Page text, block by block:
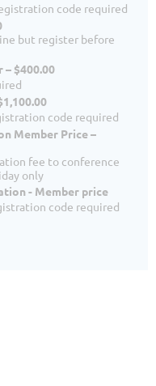
but register before
– $400.00
Member Price –
fee to conference
only
- Member price